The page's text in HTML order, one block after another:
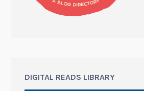
DIGITAL READS LIBRARY